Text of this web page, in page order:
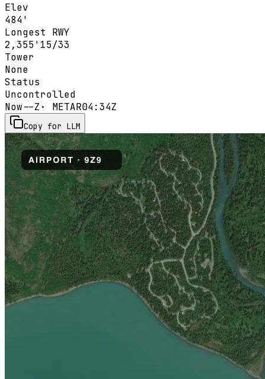
Elev
484'
Longest RWY
2,355' 15/33
Tower
None
Status
Uncontrolled
Now--Z · METAR04:34Z
Copy for LLM